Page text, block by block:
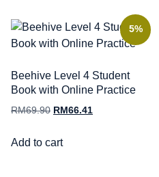
5%
Beehive Level 4 Student
Book with Online Practice
RM69.90 RM 66.41
Add to cart